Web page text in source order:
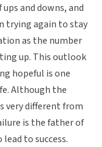
and downs, and
trying again to stay
as the number
up. This outlook
hopeful is one
Although the
very different from
is the father of
to success.